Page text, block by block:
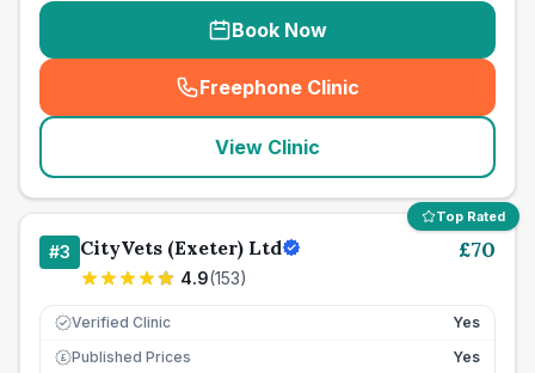
Book Now
Freephone Clinic
(seo_lab_card_freephone
View Clinic
Top Rated
#3 CityVets (Exeter) Ltd
4.9(153)
£70
Verified Clinic Yes
£ Published Prices Yes